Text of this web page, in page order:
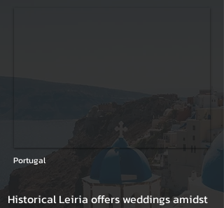
Portugal
Historical Leiria offers weddings amidst